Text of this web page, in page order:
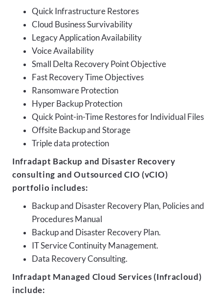
Quick Infrastructure Restores
Cloud Business Survivability
Legacy Application Availability
Voice Availability
Small Delta Recovery Point Objective
Fast Recovery Time Objectives
Ransomware Protection
Hyper Backup Protection
Quick Point-in-Time Restores for Individual Files
Offsite Backup and Storage
Triple data protection
Infradapt Backup and Disaster Recovery
consulting and Outsourced CIO (vCIO)
portfolio includes:
Backup and Disaster Recovery Plan, Policies and
Procedures Manual
Backup and Disaster Recovery Plan.
IT Service Continuity Management.
Data Recovery Consulting.
Infradapt Managed Cloud Services (Infracloud)
include: